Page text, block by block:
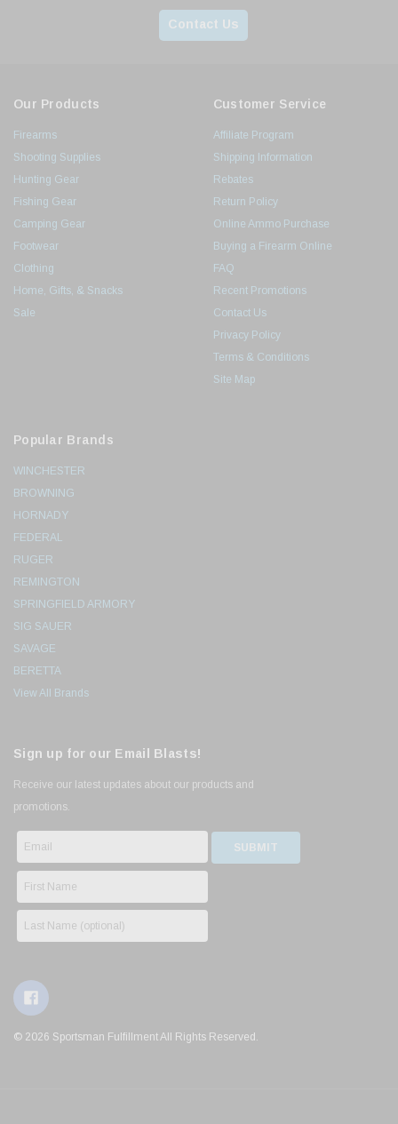
Contact Us
Our Products
Firearms
Shooting Supplies
Hunting Gear
Fishing Gear
Camping Gear
Footwear
Clothing
Home, Gifts, & Snacks
Sale
Customer Service
Affiliate Program
Shipping Information
Rebates
Return Policy
Online Ammo Purchase
Buying a Firearm Online
FAQ
Recent Promotions
Contact Us
Privacy Policy
Terms & Conditions
Site Map
Popular Brands
WINCHESTER
BROWNING
HORNADY
FEDERAL
RUGER
REMINGTON
SPRINGFIELD ARMORY
SIG SAUER
SAVAGE
BERETTA
View All Brands
Sign up for our Email Blasts!
Receive our latest updates about our products and
promotions.
© 2026 Sportsman Fulfillment All Rights Reserved.